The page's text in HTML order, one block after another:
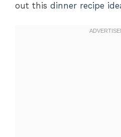
out this dinner recipe